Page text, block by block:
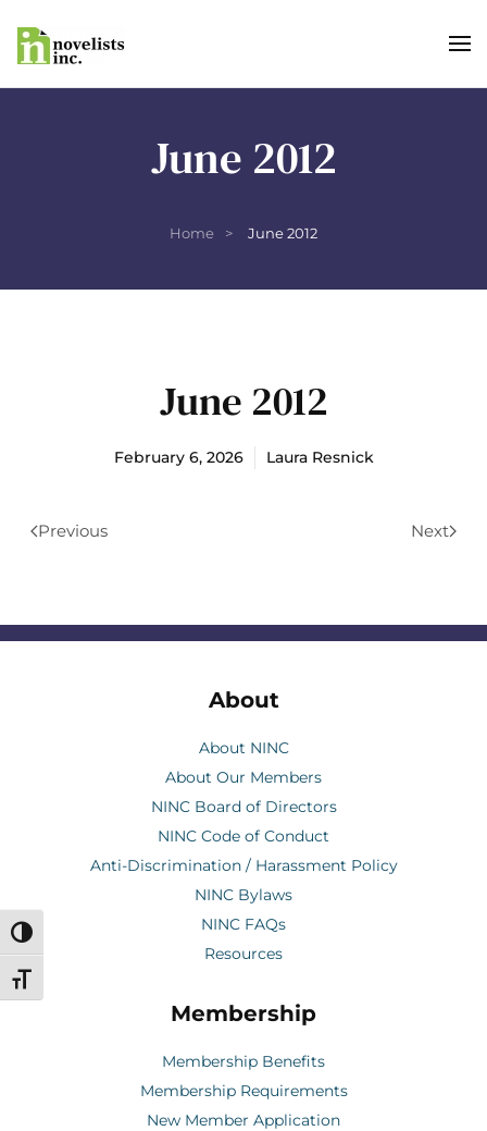
Toggle High Contrast
Toggle Font size
Skip to main content
June 2012
Home June 2012
June 2012
February 6, 2026 Laura Resnick
Previous Next
About
About NINC
About Our Members
NINC Board of Directors
NINC Code of Conduct
Anti-Discrimination / Harassment Policy
NINC Bylaws
NINC FAQs
Resources
Membership
Membership Benefits
Membership Requirements
New Member Application